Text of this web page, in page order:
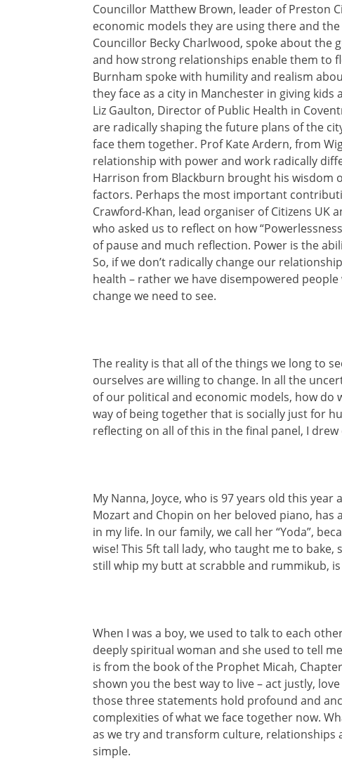
Councillor Matthew Brown, leader of Preston
economic models they are using there and
Councillor Becky Charlwood, spoke about the
and how strong relationships enable them to
Burnham spoke with humility and realism
they face as a city in Manchester in giving
Liz Gaulton, Director of Public Health in
are radically shaping the future plans of the
face them together. Prof Kate Ardern, from
relationship with power and work radically
Harrison from Blackburn brought his wisdom
factors. Perhaps the most important
Crawford-Khan, lead organiser of Citizens UK
who asked us to reflect on how
of pause and much reflection. Power is the
So, if we don’t radically change our
health – rather we have disempowered
change we need to see.
The reality is that all of the things we long to
ourselves are willing to change. In all the
of our political and economic models, how do
way of being together that is socially just for
reflecting on all of this in the final panel, I
My Nanna, Joyce, who is 97 years old this
Mozart and Chopin on her beloved piano,
in my life. In our family, we call her “Yoda”,
wise! This 5ft tall lady, who taught me to
still whip my butt at scrabble and rummikub,
When I was a boy, we used to talk to each
deeply spiritual woman and she used to tell
is from the book of the Prophet Micah,
shown you the best way to live – act justly,
those three statements hold profound and
complexities of what we face together now.
as we try and transform culture, relationships
simple.